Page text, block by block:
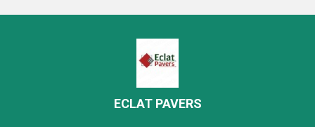
ECLAT PAVERS